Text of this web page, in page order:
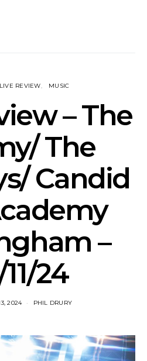
LIVE REVIEW MUSIC
– The
The
Candid
–
24
2024 PHIL DRURY